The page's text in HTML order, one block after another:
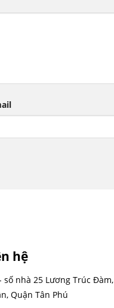
hệ
số nhà 25 Lương Trúc Đàm,
Quận Tân Phú